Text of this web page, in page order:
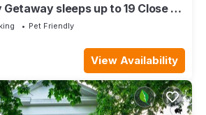
to visit and things to do nearby, you
more.
sleeps up to 19 Close to
Pet Friendly
View Availability